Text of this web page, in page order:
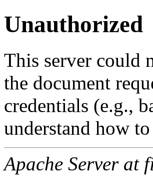
Unauthorized
This server could
the document
credentials (e.g.,
understand how
Apache Server at